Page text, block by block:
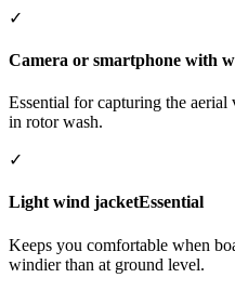
✓
Camera or smartphone with
Essential for capturing the
in rotor wash.
✓
Light wind jacketEssential
Keeps you comfortable when
windier than at ground level.